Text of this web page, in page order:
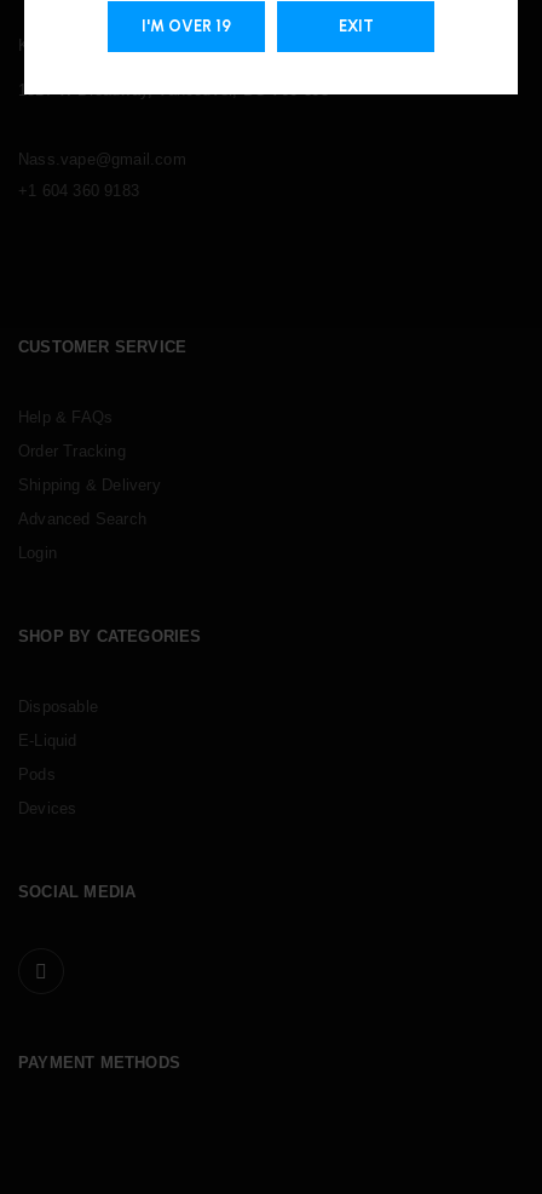
Kitsilano
1817 W Broadway, Vancouver, BC V6J 3J3
Nass.vape@gmail.com
+1 604 360 9183
CUSTOMER SERVICE
Help & FAQs
Order Tracking
Shipping & Delivery
Advanced Search
Login
SHOP BY CATEGORIES
Disposable
E-Liquid
Pods
Devices
SOCIAL MEDIA
PAYMENT METHODS
I'M OVER 19 EXIT